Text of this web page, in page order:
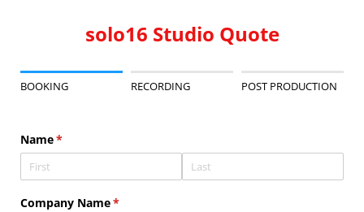
solo16 Studio Quote
BOOKING RECORDING POST PRODUCTION
Name*
(required)
Company Name*
(required)